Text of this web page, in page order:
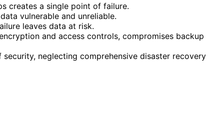
creates a single point of failure.
vulnerable and unreliable.
leaves data at risk.
and access controls, compromises backup
neglecting comprehensive disaster recovery